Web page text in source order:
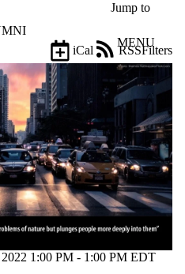
Jump to
MENU
Filters
iCal
RSS
1:00 PM - 1:00 PM EDT